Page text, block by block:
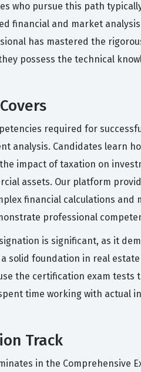
who pursue this path
financial and market
has mastered the
possess the technical
required for
analysis. Candidates learn
impact of taxation on
assets. Our platform
financial calculations
professional
is significant, as it
solid foundation in real
the certification exam
time working with
Track
in the